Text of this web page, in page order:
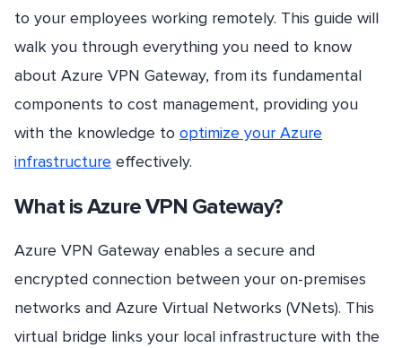
to your employees working remotely. This guide will
walk you through everything you need to know
about Azure VPN Gateway, from its fundamental
components to cost management, providing you
with the knowledge to optimize your Azure
infrastructure effectively.
What is Azure VPN Gateway?
Azure VPN Gateway enables a secure and
encrypted connection between your on-premises
networks and Azure Virtual Networks (VNets). This
virtual bridge links your local infrastructure with the